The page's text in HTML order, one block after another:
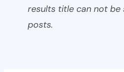
results title can not be
posts.